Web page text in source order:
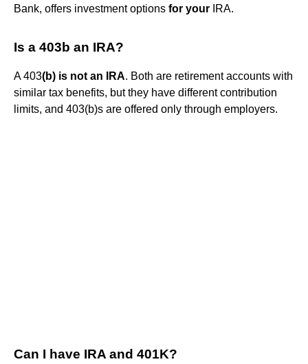
Bank, offers investment options for your IRA.
Is a 403b an IRA?
A 403(b) is not an IRA. Both are retirement accounts with
similar tax benefits, but they have different contribution
limits, and 403(b)s are offered only through employers.
Can I have IRA and 401K?